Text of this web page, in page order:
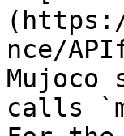
nce/
Mujoco
calls